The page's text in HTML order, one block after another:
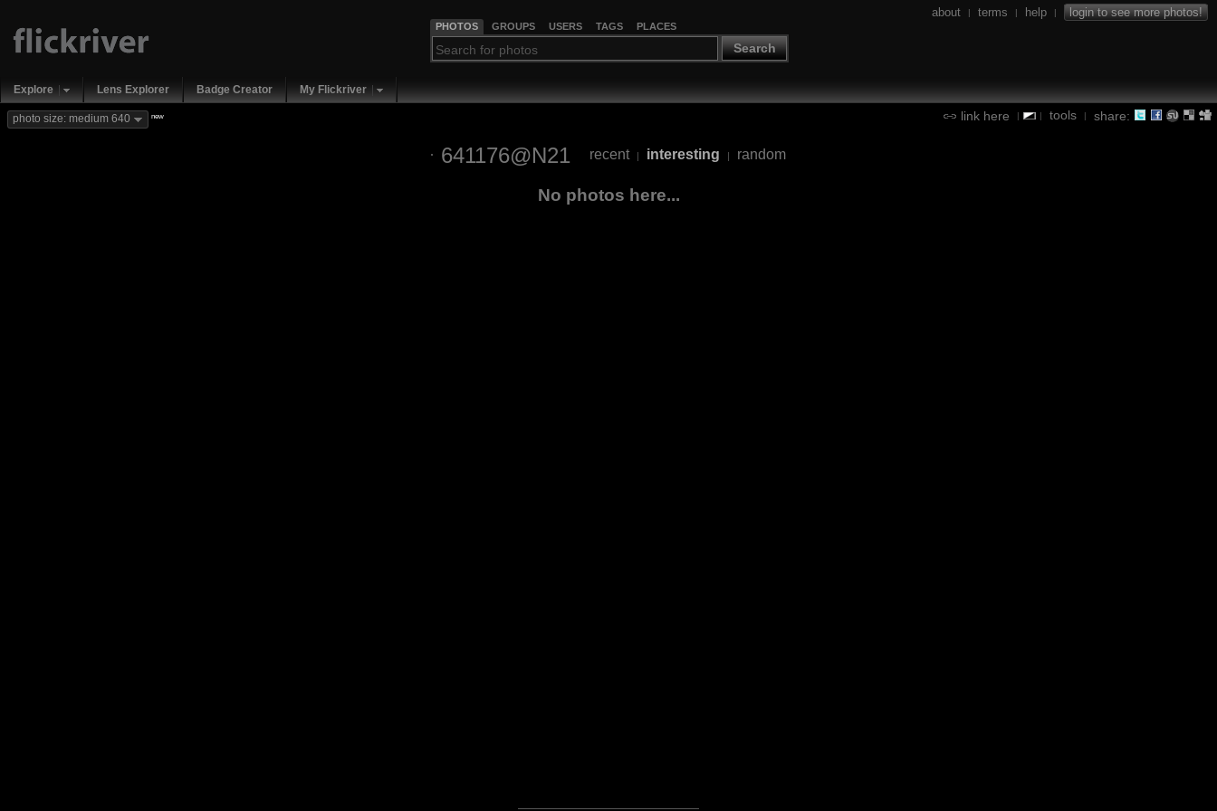
PHOTOS GROUPS USERS TAGS PLACES
Search
about | terms | help | login to see more photos!
Explore Lens Explorer Badge Creator My Flickriver
link here | | tools | share:
photo size: medium 640 new
641176@N21 recent | interesting | random
No photos here...